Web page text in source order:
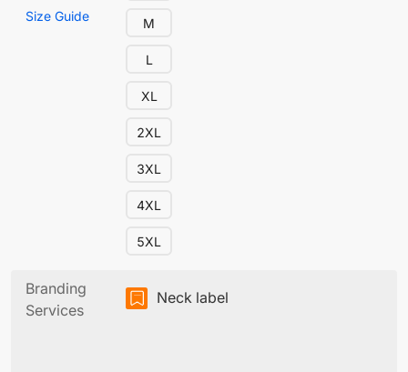
Size Guide M
L
XL
2XL
3XL
4XL
5XL
Branding
Services
Neck label